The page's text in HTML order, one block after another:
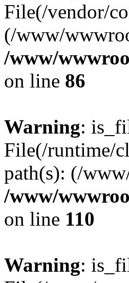
File(/vendor/
(/www/
/www/
on line 86
Warning:
File(/runtime/
path(s): (/
/www/
on line 110
Warning: